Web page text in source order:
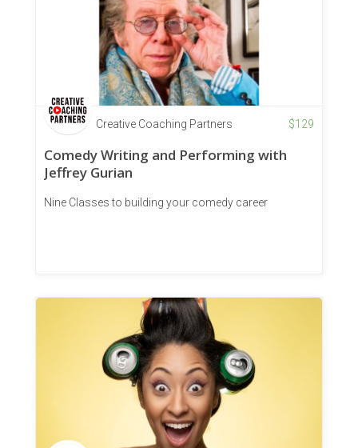
Creative Coaching Partners $129
Comedy Writing and Performing with
Jeffrey Gurian
Nine Classes to building your comedy career